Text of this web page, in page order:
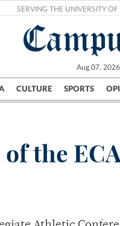
SERVING THE UNIVERSITY
Aug 07, 2026
CULTURE SPORTS
Campus City UR
the